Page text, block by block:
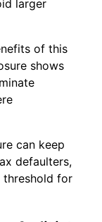
larger
of this
shows
can keep
defaulters,
for